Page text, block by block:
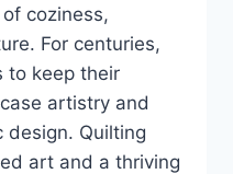
coziness,
For centuries,
to keep their
artistry and
design. Quilting
art and a thriving